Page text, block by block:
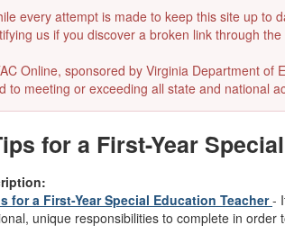
every attempt is made to keep this site up to
us if you discover a broken link through the
Online, sponsored by Virginia Department of
to meeting or exceeding all state and national
for a First-Year
for a First-Year Special Education Teacher -
unique responsibilities to complete in